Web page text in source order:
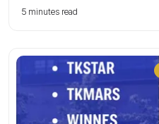
5 minutes read